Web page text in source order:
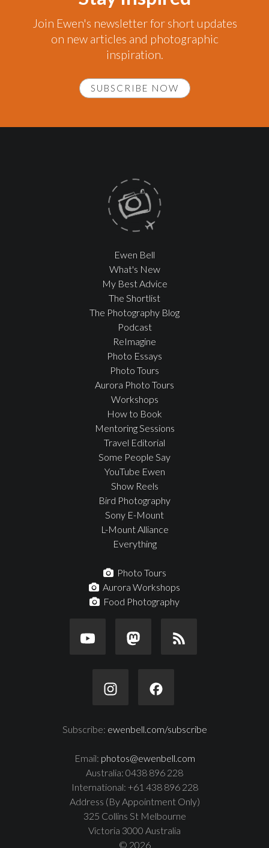
Join Ewen's newsletter for short updates
on new articles and photographic
inspiration.
SUBSCRIBE NOW
Ewen Bell
What's New
My Best Advice
The Shortlist
The Photography Blog
Podcast
ReImagine
Photo Essays
Photo Tours
Aurora Photo Tours
Workshops
How to Book
Mentoring Sessions
Travel Editorial
Some People Say
YouTube Ewen
Show Reels
Bird Photography
Sony E-Mount
L-Mount Alliance
Everything
Photo Tours
Aurora Workshops
Food Photography
Subscribe: ewenbell.com/subscribe
Email: photos@ewenbell.com
Australia: 0438 896 228
International: +61 438 896 228
Address (By Appointment Only)
325 Collins St Melbourne
Victoria 3000 Australia
© 2026